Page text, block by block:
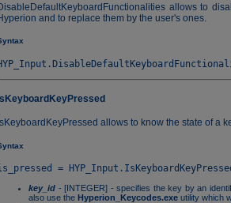
allows to
and to replace them by the user's ones.
IsKeyboardKeyPressed
allows to know the state of a
key_id - [INTEGER] - specifies the key by an
also use the Hyperion_Keycodes.exe utility which